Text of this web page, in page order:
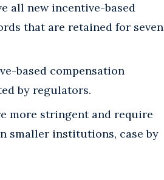
all new incentive-based
that are retained for seven
based compensation
by regulators.
more stringent and require
smaller institutions, case by